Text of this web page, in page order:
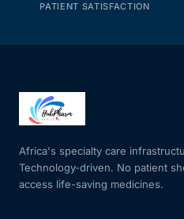
PATIENT SATISFACTION
Africa's specialty care
Technology-driven. No patient
access life-saving medicines.